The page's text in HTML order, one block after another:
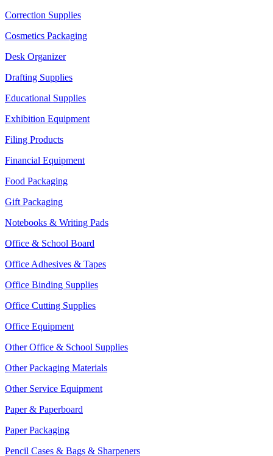
Correction Supplies
Cosmetics Packaging
Desk Organizer
Drafting Supplies
Educational Supplies
Exhibition Equipment
Filing Products
Financial Equipment
Food Packaging
Gift Packaging
Notebooks & Writing Pads
Office & School Board
Office Adhesives & Tapes
Office Binding Supplies
Office Cutting Supplies
Office Equipment
Other Office & School Supplies
Other Packaging Materials
Other Service Equipment
Paper & Paperboard
Paper Packaging
Pencil Cases & Bags & Sharpeners